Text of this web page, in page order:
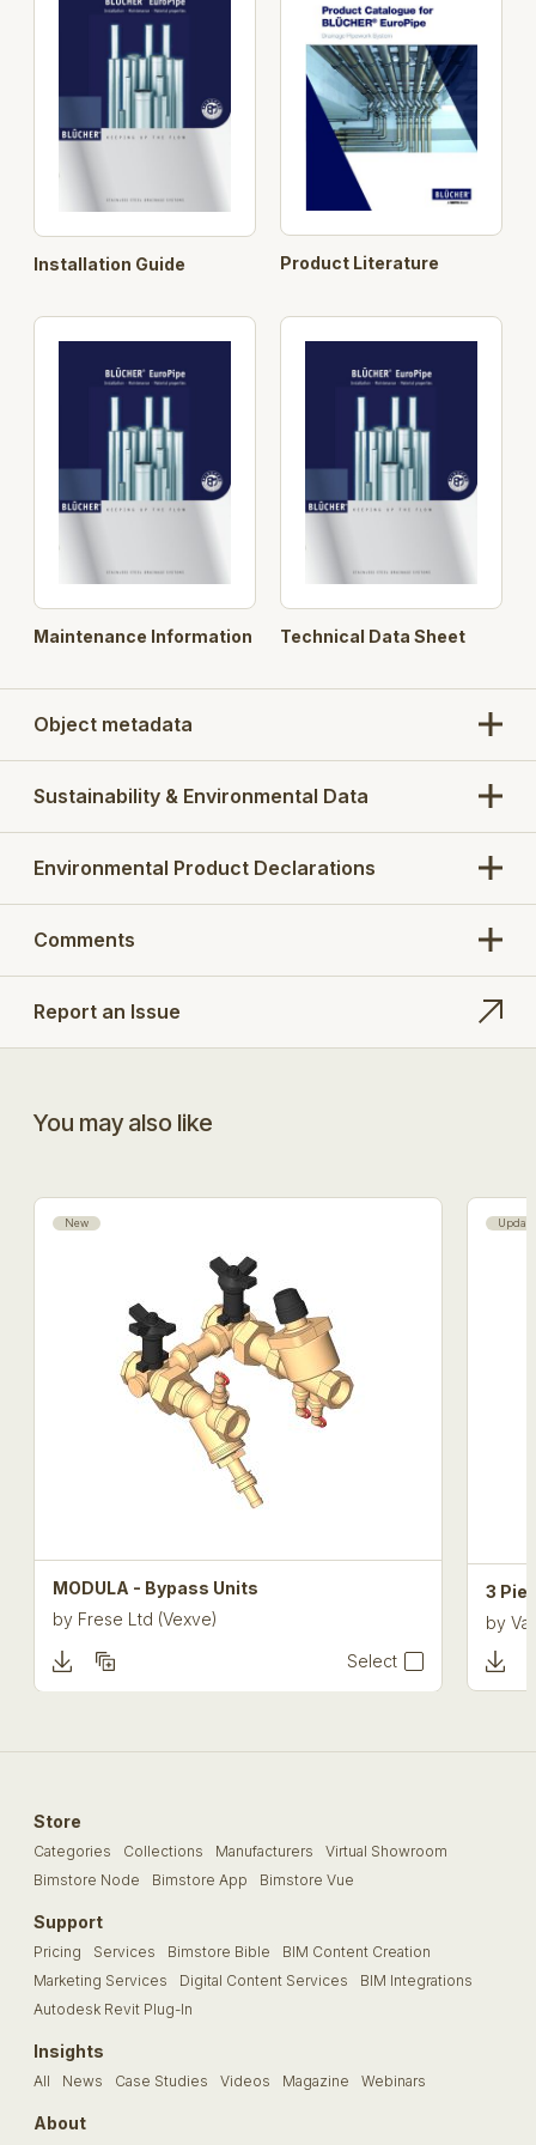
or connectors. Rodding eyes, drains and access
covers are also part of the BLÜCHER® standard
Longer pipe lengths
BLÜCHER® EuroPipe is
stocked in a range of standard lengths up to 6 m.
This provides the installer with fewer joints and adds
to BLÜCHER® EuroPipe’s ease of installation.
Search Opt.: blucher
Installation Guide Product Literature
Maintenance Information Technical Data Sheet
Object metadata
Sustainability & Environmental Data
Environmental Product Declarations
Comments
Report an Issue
You may also like
New
MODULA - Bypass Units
by Frese Ltd (Vexve)
Select
3
by
Store
Categories Collections Manufacturers
Virtual Showroom
Bimstore Node
Bimstore App Bimstore Vue
Support
Pricing Services Bimstore Bible
BIM Content Creation
Marketing Services
Digital Content Services
BIM Integrations
Autodesk Revit Plug-In
Insights
All News Case Studies Videos Magazine Webinars
About